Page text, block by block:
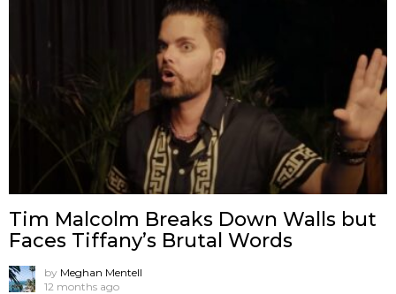
Tim Malcolm Breaks Down Walls but
Faces Tiffany’s Brutal Words
by Meghan Mentell
12 months ago